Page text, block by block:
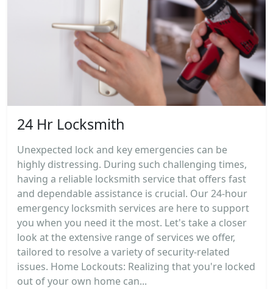
24 Hr Locksmith
Unexpected lock and key emergencies can be
highly distressing. During such challenging times,
having a reliable locksmith service that offers fast
and dependable assistance is crucial. Our 24-hour
emergency locksmith services are here to support
you when you need it the most. Let's take a closer
look at the extensive range of services we offer,
tailored to resolve a variety of security-related
issues. Home Lockouts: Realizing that you're locked
out of your own home can...